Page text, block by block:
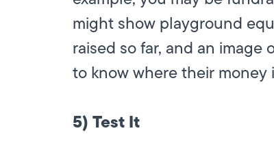
might show playground
raised so far, and an
to know where their
5) Test It